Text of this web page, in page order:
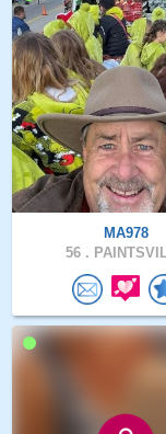
MA978
56 .